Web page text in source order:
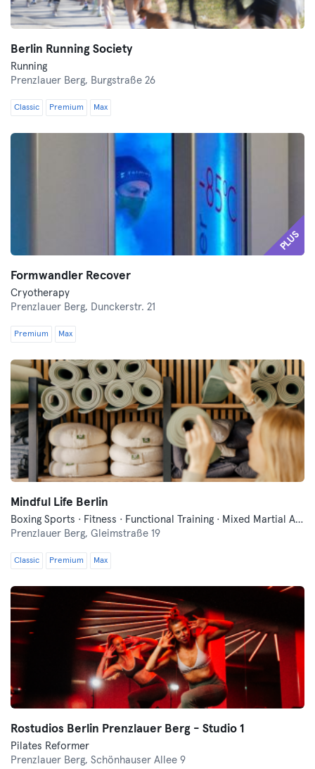
Berlin Running Society
Running
Prenzlauer Berg, Burgstraße 26
Classic Premium Max
PLUS
Formwandler Recover
Cryotherapy
Prenzlauer Berg, Dunckerstr. 21
Premium Max
Mindful Life Berlin
Boxing Sports · Fitness · Functional Training · Mixed Martial Arts · Pilates · Yoga
Prenzlauer Berg, Gleimstraße 19
Classic Premium Max
Rostudios Berlin Prenzlauer Berg - Studio 1
Pilates Reformer
Prenzlauer Berg, Schönhauser Allee 9